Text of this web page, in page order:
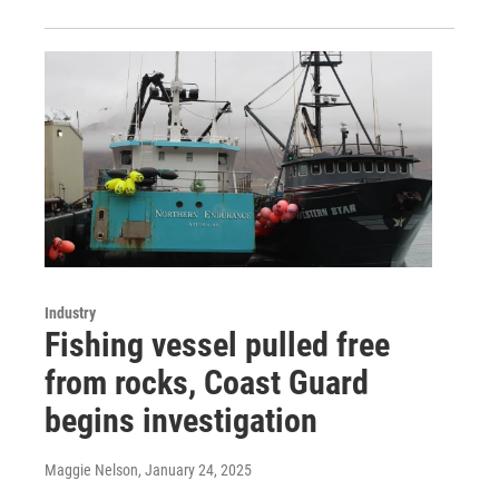
Industry
Fishing vessel pulled free
from rocks, Coast Guard
begins investigation
Maggie Nelson, January 24, 2025